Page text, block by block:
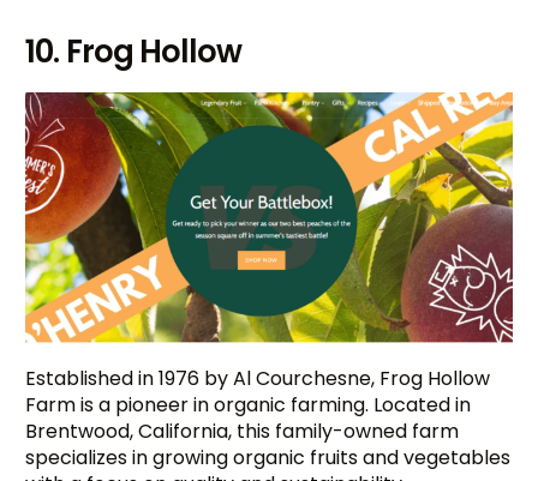
10. Frog Hollow
Established in 1976 by Al Courchesne, Frog Hollow
Farm is a pioneer in organic farming. Located in
Brentwood, California, this family-owned farm
specializes in growing organic fruits and vegetables